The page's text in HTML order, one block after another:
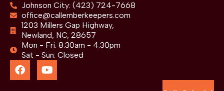
Johnson City: (423) 724-7668
office@callemberkeepers.com
1203 Millers Gap Highway,
Newland, NC, 28657
Mon - Fri: 8:30am - 4:30pm
Sat - Sun: Closed